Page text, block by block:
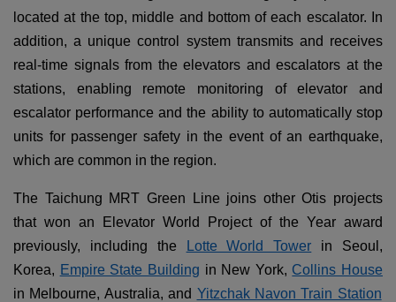
located at the top, middle and bottom of each escalator. In
addition, a unique control system transmits and receives
real-time signals from the elevators and escalators at the
stations, enabling remote monitoring of elevator and
escalator performance and the ability to automatically stop
units for passenger safety in the event of an earthquake,
which are common in the region.
The Taichung MRT Green Line joins other Otis projects
that won an Elevator World Project of the Year award
previously, including the
Lotte World Tower in Seoul,
Korea, Empire State Building in New York, Collins House
in Melbourne, Australia, and Yitzchak Navon Train Station